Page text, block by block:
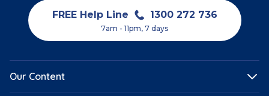
FREE Help Line 1300 272 736
7am - 11pm, 7 days
Our Content